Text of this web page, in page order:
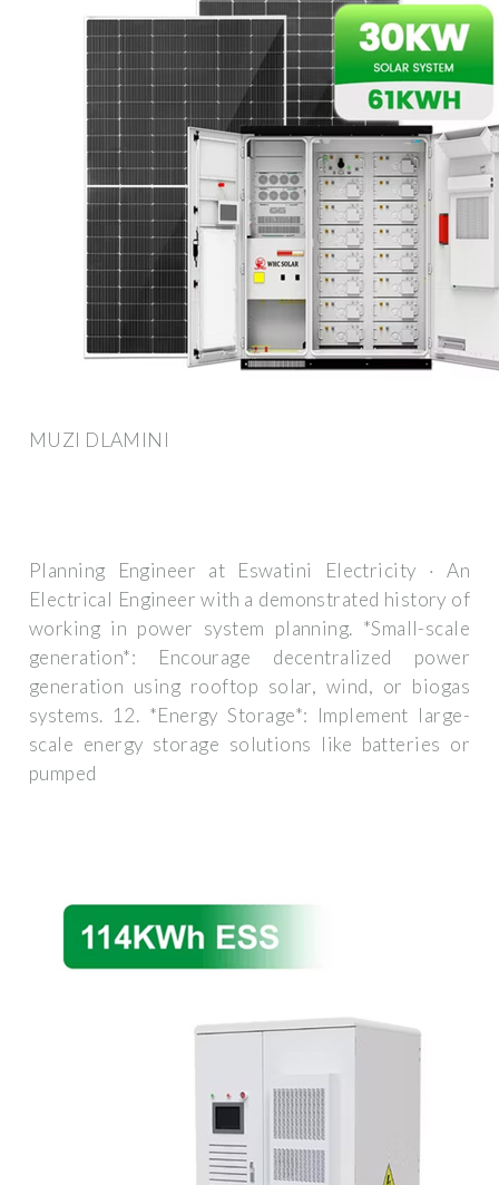
MUZI DLAMINI
Planning Engineer at Eswatini Electricity · An
Electrical Engineer with a demonstrated history of
working in power system planning. *Small-scale
generation*: Encourage decentralized power
generation using rooftop solar, wind, or biogas
systems. 12. *Energy Storage*: Implement large-
scale energy storage solutions like batteries or
pumped